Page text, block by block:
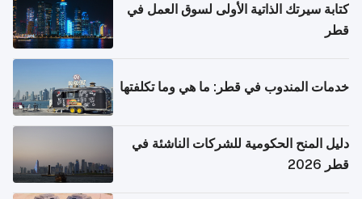
كتابة سيرتك الذاتية الأولى لسوق العمل في
قطر
خدمات المندوب في قطر: ما هي وما تكلفتها
دليل المنح الحكومية للشركات الناشئة في
قطر 2026